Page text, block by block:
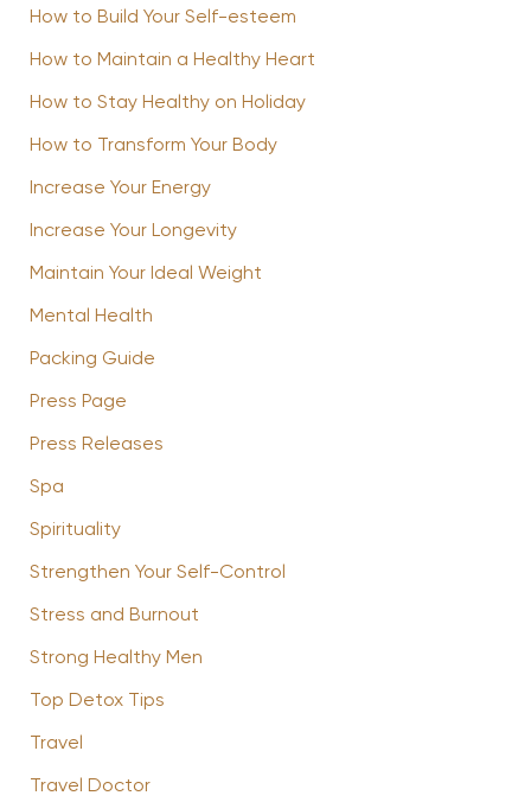
How to Build Your Self-esteem
How to Maintain a Healthy Heart
How to Stay Healthy on Holiday
How to Transform Your Body
Increase Your Energy
Increase Your Longevity
Maintain Your Ideal Weight
Mental Health
Packing Guide
Press Page
Press Releases
Spa
Spirituality
Strengthen Your Self-Control
Stress and Burnout
Strong Healthy Men
Top Detox Tips
Travel
Travel Doctor